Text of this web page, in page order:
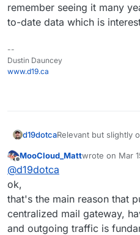
remember seeing it many
to-date data which is
--
Dustin Dauncey
www.d19.ca
d19dotcaRelevant but slightly
x.php
That list essentially
effectiveness and
again, and I
It's always up-to-
Offline
MooCloud_Mattwrote on Mar
last edited by
@d19dotca
ok,
that's the main reason that
centralized mail gateway,
and outgoing traffic is